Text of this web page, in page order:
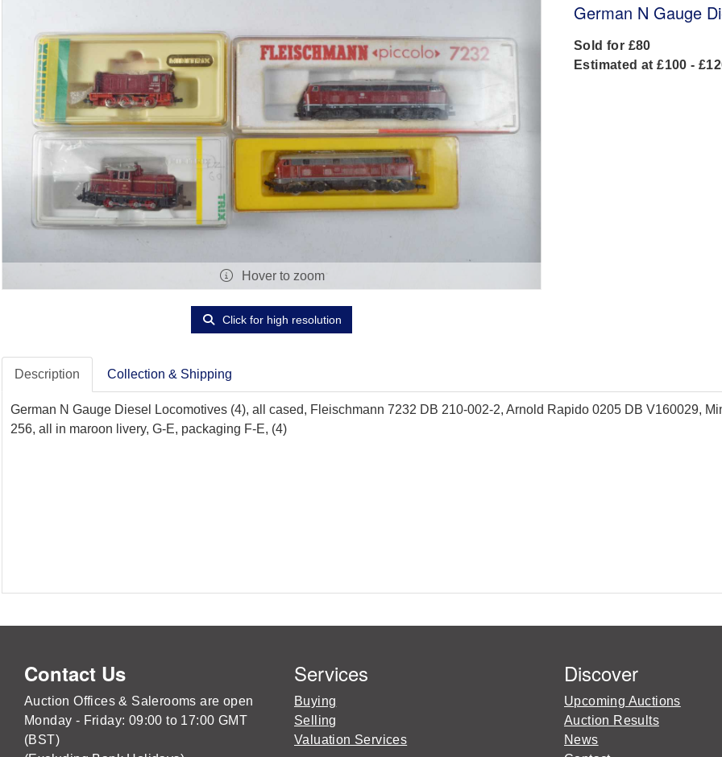
Hover to zoom
Click for high resolution
German N Gauge
Sold for £80
Estimated at £100 -
Description Collection & Shipping
German N Gauge Diesel Locomotives (4), all cased, Fleischmann 7232 DB 210-002-2, Arnold Rapido 0205 DB V160029,
256, all in maroon livery, G-E, packaging F-E, (4)
Contact Us
Auction Offices & Salerooms are open
Monday - Friday: 09:00 to 17:00 GMT
(BST)
Services
Buying
Selling
Valuation Services
Discover
Upcoming Auctions
Auction Results
News